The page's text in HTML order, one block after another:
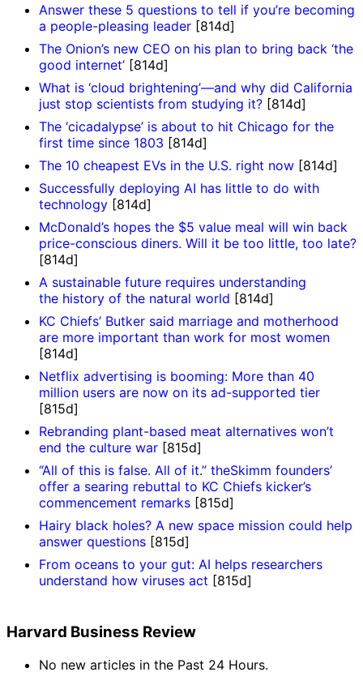
Answer these 5 questions to tell if you’re becoming
a people-pleasing leader [814d]
The Onion’s new CEO on his plan to bring back ‘the
good internet’ [814d]
What is ‘cloud brightening’—and why did California
just stop scientists from studying it? [814d]
The ‘cicadalypse’ is about to hit Chicago for the
first time since 1803 [814d]
The 10 cheapest EVs in the U.S. right now [814d]
Successfully deploying AI has little to do with
technology [814d]
McDonald’s hopes the $5 value meal will win back
price-conscious diners. Will it be too little, too late?
[814d]
A sustainable future requires understanding
the history of the natural world [814d]
KC Chiefs’ Butker said marriage and motherhood
are more important than work for most women
[814d]
Netflix advertising is booming: More than 40
million users are now on its ad-supported tier
[815d]
Rebranding plant-based meat alternatives won’t
end the culture war [815d]
“All of this is false. All of it.” theSkimm founders’
offer a searing rebuttal to KC Chiefs kicker’s
commencement remarks [815d]
Hairy black holes? A new space mission could help
answer questions [815d]
From oceans to your gut: AI helps researchers
understand how viruses act [815d]
Harvard Business Review
No new articles in the Past 24 Hours.